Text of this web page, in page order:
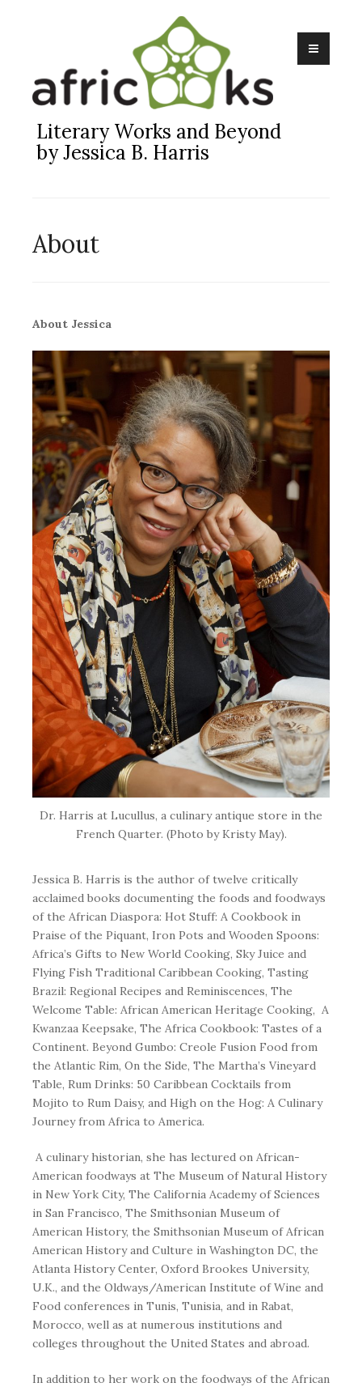
Literary Works and Beyond
by Jessica B. Harris
About
About Jessica
Dr. Harris at Lucullus, a culinary antique store in the
French Quarter. (Photo by Kristy May).
Jessica B. Harris is the author of twelve critically
acclaimed books documenting the foods and foodways
of the African Diaspora: Hot Stuff: A Cookbook in
Praise of the Piquant, Iron Pots and Wooden Spoons:
Africa’s Gifts to New World Cooking, Sky Juice and
Flying Fish Traditional Caribbean Cooking, Tasting
Brazil: Regional Recipes and Reminiscences, The
Welcome Table: African American Heritage Cooking, A
Kwanzaa Keepsake, The Africa Cookbook: Tastes of a
Continent. Beyond Gumbo: Creole Fusion Food from
the Atlantic Rim, On the Side, The Martha’s Vineyard
Table, Rum Drinks: 50 Caribbean Cocktails from
Mojito to Rum Daisy, and High on the Hog: A Culinary
Journey from Africa to America.
A culinary historian, she has lectured on African-
American foodways at The Museum of Natural History
in New York City, The California Academy of Sciences
in San Francisco, The Smithsonian Museum of
American History, the Smithsonian Museum of African
American History and Culture in Washington DC, the
Atlanta History Center, Oxford Brookes University,
U.K., and the Oldways/American Institute of Wine and
Food conferences in Tunis, Tunisia, and in Rabat,
Morocco, well as at numerous institutions and
colleges throughout the United States and abroad.
In addition to her work on the foodways of the African